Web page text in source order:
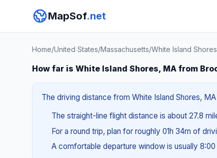
MapSof.net
Home/United States/Massachusetts/White Island Shores
How far is White Island Shores, MA from
The driving distance from White Island Shores,
The straight-line flight distance is about 27.8
For a round trip, plan for roughly 01h 34m of
A comfortable departure window is usually 8:00